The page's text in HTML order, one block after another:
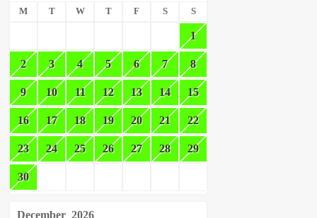
M T W T F S S
1
2 3 4 5 6 7 8
9 10 11 12 13 14 15
16 17 18 19 20 21 22
23 24 25 26 27 28 29
30
December 2026